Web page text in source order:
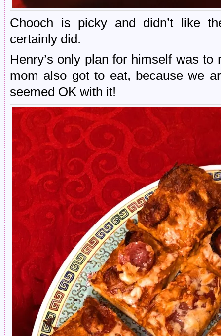
Chooch is picky and didn’t like
certainly did.
Henry’s only plan for himself was
mom also got to eat, because we
seemed OK with it!